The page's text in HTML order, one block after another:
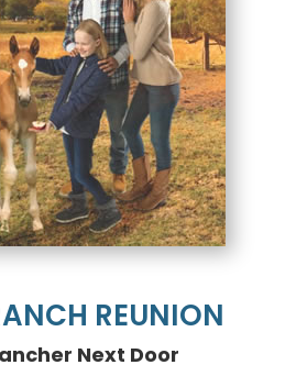
REUNION
Next Door